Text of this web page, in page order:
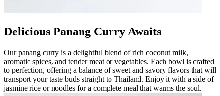
Delicious Panang Curry Awaits
Our panang curry is a delightful blend of rich coconut milk,
aromatic spices, and tender meat or vegetables. Each bowl is crafted
to perfection, offering a balance of sweet and savory flavors that will
transport your taste buds straight to Thailand. Enjoy it with a side of
jasmine rice or noodles for a complete meal that warms the soul.